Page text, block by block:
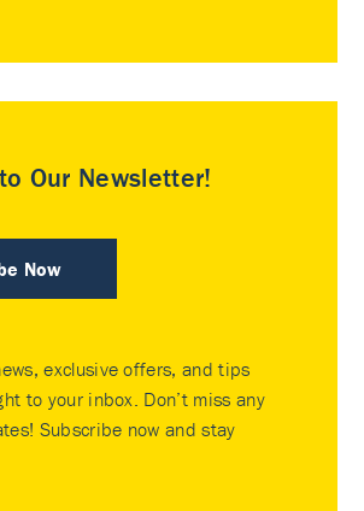
Our Newsletter!
Now
exclusive offers, and tips
to your inbox. Don’t miss any
Subscribe now and stay